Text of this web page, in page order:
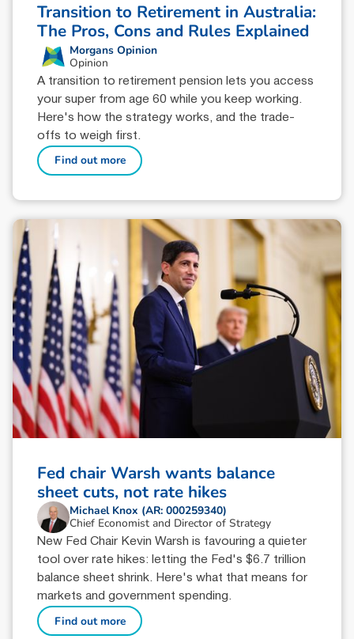
Transition to Retirement in Australia:
The Pros, Cons and Rules Explained
Morgans Opinion
Opinion
A transition to retirement pension lets you access
your super from age 60 while you keep working.
Here's how the strategy works, and the trade-
offs to weigh first.
Find out more
Fed chair Warsh wants balance
sheet cuts, not rate hikes
Michael Knox (AR: 000259340)
Chief Economist and Director of Strategy
New Fed Chair Kevin Warsh is favouring a quieter
tool over rate hikes: letting the Fed's $6.7 trillion
balance sheet shrink. Here's what that means for
markets and government spending.
Find out more